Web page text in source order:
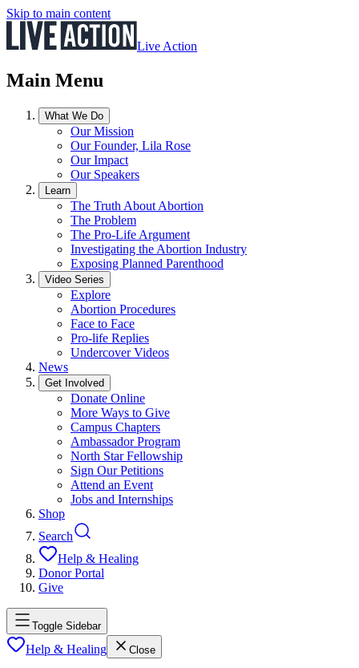
Skip to main content
Live Action
Main Menu
What We Do
Our Mission
Our Founder, Lila Rose
Our Impact
Our Speakers
Learn
The Truth About Abortion
The Problem
The Pro-Life Argument
Investigating the Abortion Industry
Exposing Planned Parenthood
Video Series
Explore
Abortion Procedures
Face to Face
Pro-life Replies
Undercover Videos
News
Get Involved
Donate Online
More Ways to Give
Campus Chapters
Ambassador Program
North Star Fellowship
Sign Our Petitions
Attend an Event
Jobs and Internships
Shop
Search
Help & Healing
Donor Portal
Give
Toggle Sidebar
Help & Healing Close